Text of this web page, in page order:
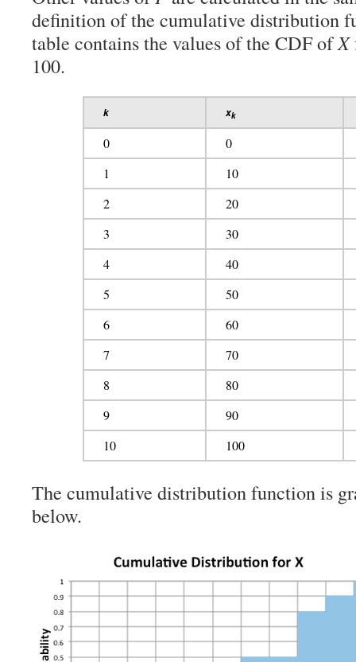
definition of the cumulative distribution
table contains the values of the CDF ofX
100.
k xk
0
0
1
10
2
20
3
30
4
40
5
50
6
60
7
70
8
80
9
90
10
100
The cumulative distribution function is
below.